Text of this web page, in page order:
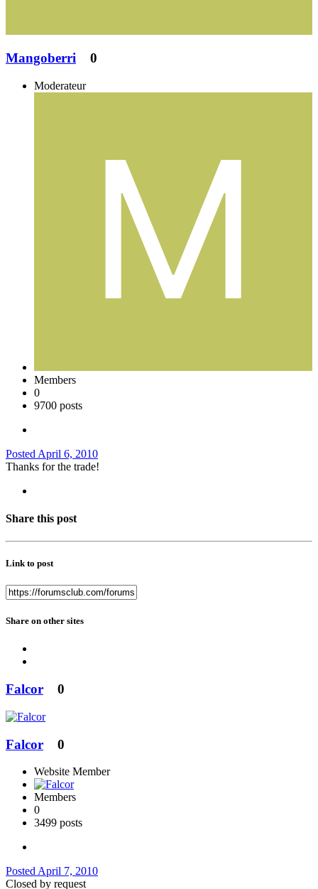
Mangoberri 0
Moderateur
Members
0
9700 posts
Posted April 6, 2010
Thanks for the trade!
Share this post
Link to post
Share on other sites
Falcor 0
Falcor 0
Website Member
Members
0
3499 posts
Posted April 7, 2010
Closed by request